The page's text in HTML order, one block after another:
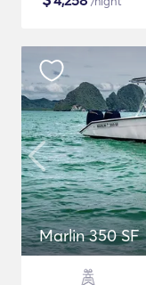
Marlin 350 SF